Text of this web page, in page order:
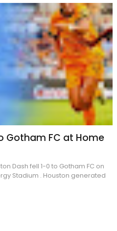
Gotham FC at Home
Dash fell 1-0 to Gotham FC on
Stadium . Houston generated